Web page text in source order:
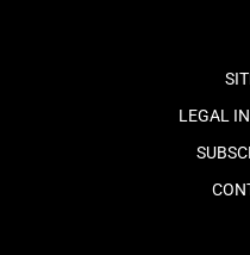
LEGAL